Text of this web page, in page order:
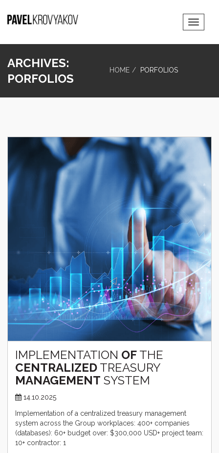
Toggle
ARCHIVES:
PORFOLIOS
HOME PORFOLIOS
IMPLEMENTATION OF THE
CENTRALIZED TREASURY
MANAGEMENT SYSTEM
14.10.2025
Implementation of a centralized treasury management
system across the Group workplaces: 400+ companies
(databases): 60+ budget over: $300,000 USD+ project team:
10+ contractor: 1